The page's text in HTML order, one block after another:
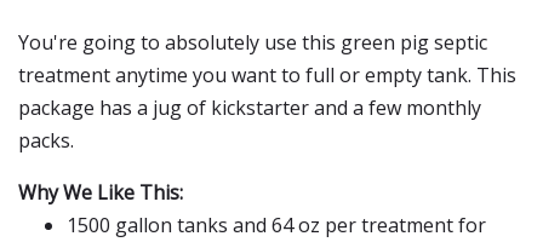
You're going to absolutely use this green pig septic
treatment anytime you want to full or empty tank. This
package has a jug of kickstarter and a few monthly
packs.
Why We Like This:
1500 gallon tanks and 64 oz per treatment for